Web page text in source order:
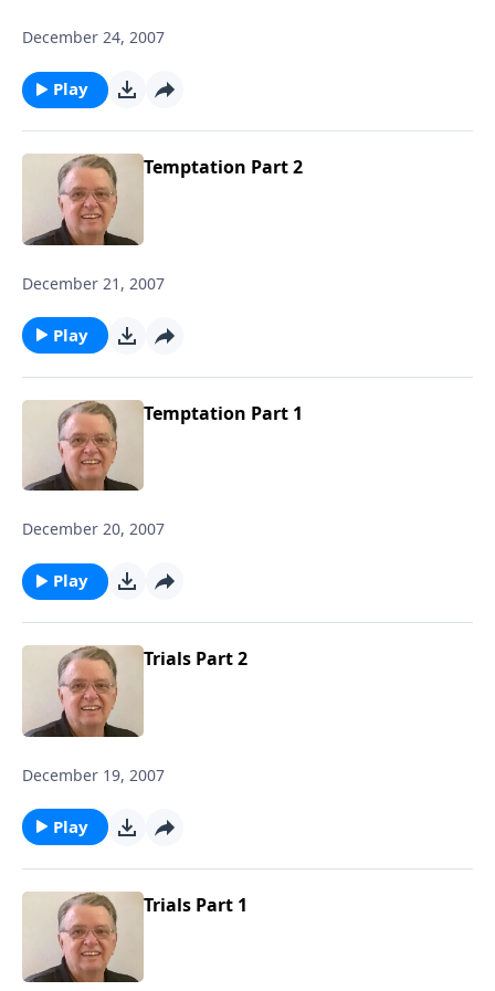
December 24, 2007
Play
Temptation Part 2
December 21, 2007
Play
Temptation Part 1
December 20, 2007
Play
Trials Part 2
December 19, 2007
Play
Trials Part 1